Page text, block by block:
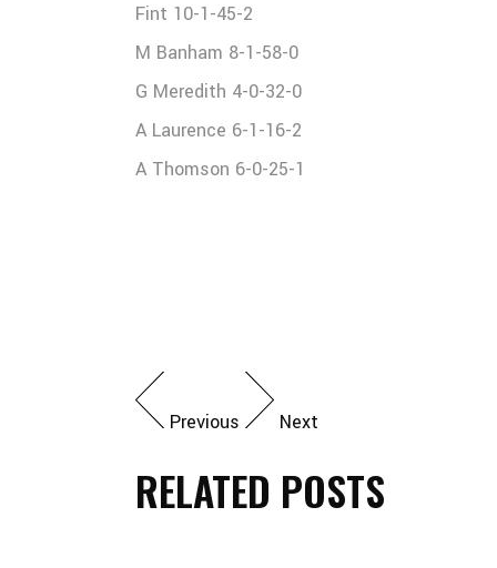
Fint 10-1-45-2
M Banham 8-1-58-0
G Meredith 4-0-32-0
A Laurence 6-1-16-2
A Thomson 6-0-25-1
Previous Next
RELATED POSTS